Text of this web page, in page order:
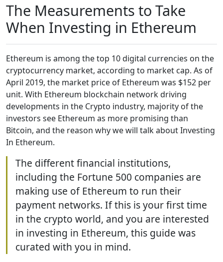
The Measurements to Take
When Investing in Ethereum
Ethereum is among the top 10 digital currencies on the
cryptocurrency market, according to market cap. As of
April 2019, the market price of Ethereum was $152 per
unit. With Ethereum blockchain network driving
developments in the Crypto industry, majority of the
investors see Ethereum as more promising than
Bitcoin, and the reason why we will talk about Investing
In Ethereum.
The different financial institutions,
including the Fortune 500 companies are
making use of Ethereum to run their
payment networks. If this is your first time
in the crypto world, and you are interested
in investing in Ethereum, this guide was
curated with you in mind.